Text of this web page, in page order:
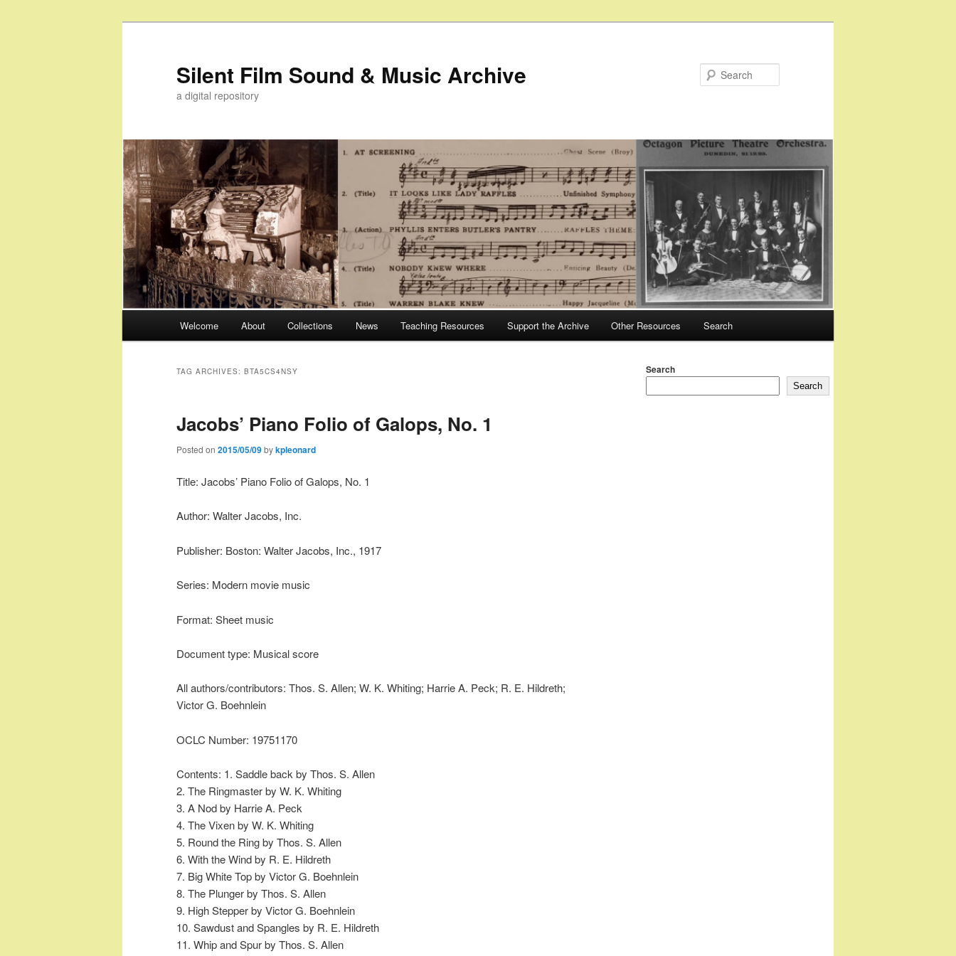
Silent Film Sound & Music Archive
a digital repository
Welcome About Collections News Teaching Resources Support the Archive Other Resources Search
TAG ARCHIVES: BTA5CS4NSY
Jacobs’ Piano Folio of Galops, No. 1
Posted on 2015/05/09bykpleonard
Title: Jacobs’ Piano Folio of Galops, No. 1
Author: Walter Jacobs, Inc.
Publisher: Boston: Walter Jacobs, Inc., 1917
Series: Modern movie music
Format: Sheet music
Document type: Musical score
All authors/contributors: Thos. S. Allen; W. K. Whiting; Harrie A. Peck; R. E. Hildreth;
Victor G. Boehnlein
OCLC Number: 19751170
Contents: 1. Saddle back by Thos. S. Allen
2. The Ringmaster by W. K. Whiting
3. A Nod by Harrie A. Peck
4. The Vixen by W. K. Whiting
5. Round the Ring by Thos. S. Allen
6. With the Wind by R. E. Hildreth
7. Big White Top by Victor G. Boehnlein
8. The Plunger by Thos. S. Allen
9. High Stepper by Victor G. Boehnlein
10. Sawdust and Spangles by R. E. Hildreth
11. Whip and Spur by Thos. S. Allen
Search
Search